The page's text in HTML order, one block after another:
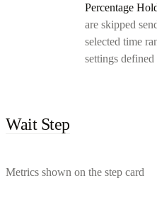
Percentage
are skipped
selected time
settings
Wait Step
Metrics shown on the step card